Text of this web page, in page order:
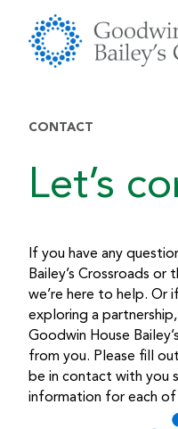
content
CONTACT
Let’s
If you have any
Bailey’s Crossroads
we’re here to help. Or
exploring a
Goodwin House
from you. Please fill
be in contact with you
information for each of